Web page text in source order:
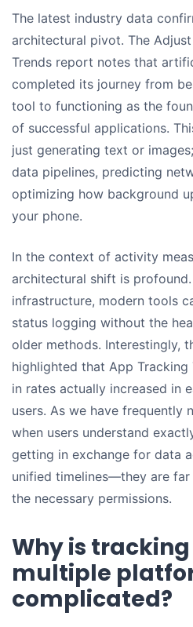
The latest industry data
architectural pivot. The
Trends report notes that
completed its journey from
tool to functioning as the
of successful applications.
just generating text or
data pipelines, predicting
optimizing how background
your phone.
In the context of activity
architectural shift is
infrastructure, modern tools
status logging without the
older methods. Interestingly,
highlighted that App
in rates actually increased in
users. As we have frequently
when users understand
getting in exchange for data
unified timelines—they are
the necessary permissions.
Why is
multiple
complicated?